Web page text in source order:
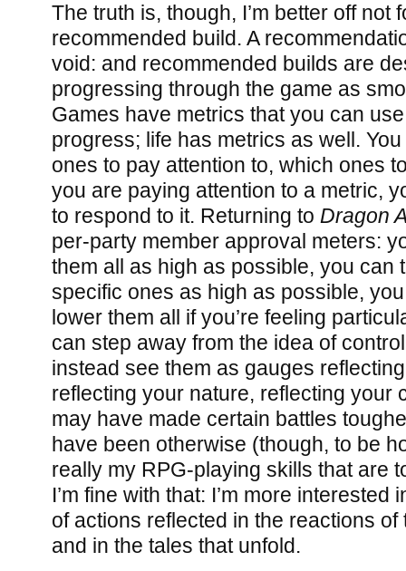
The truth is, though, I’m better off not
recommended build. A
void: and recommended builds are
progressing through the game as
Games have metrics that you can
progress; life has metrics as well.
ones to pay attention to, which ones
you are paying attention to a metric,
to respond to it. Returning to Dragon
per-party member approval meters:
them all as high as possible, you can
specific ones as high as possible,
lower them all if you’re feeling
can step away from the idea of
instead see them as gauges
reflecting your nature, reflecting your
may have made certain battles
have been otherwise (though, to be
really my RPG-playing skills that are
I’m fine with that: I’m more interested
of actions reflected in the reactions
and in the tales that unfold.